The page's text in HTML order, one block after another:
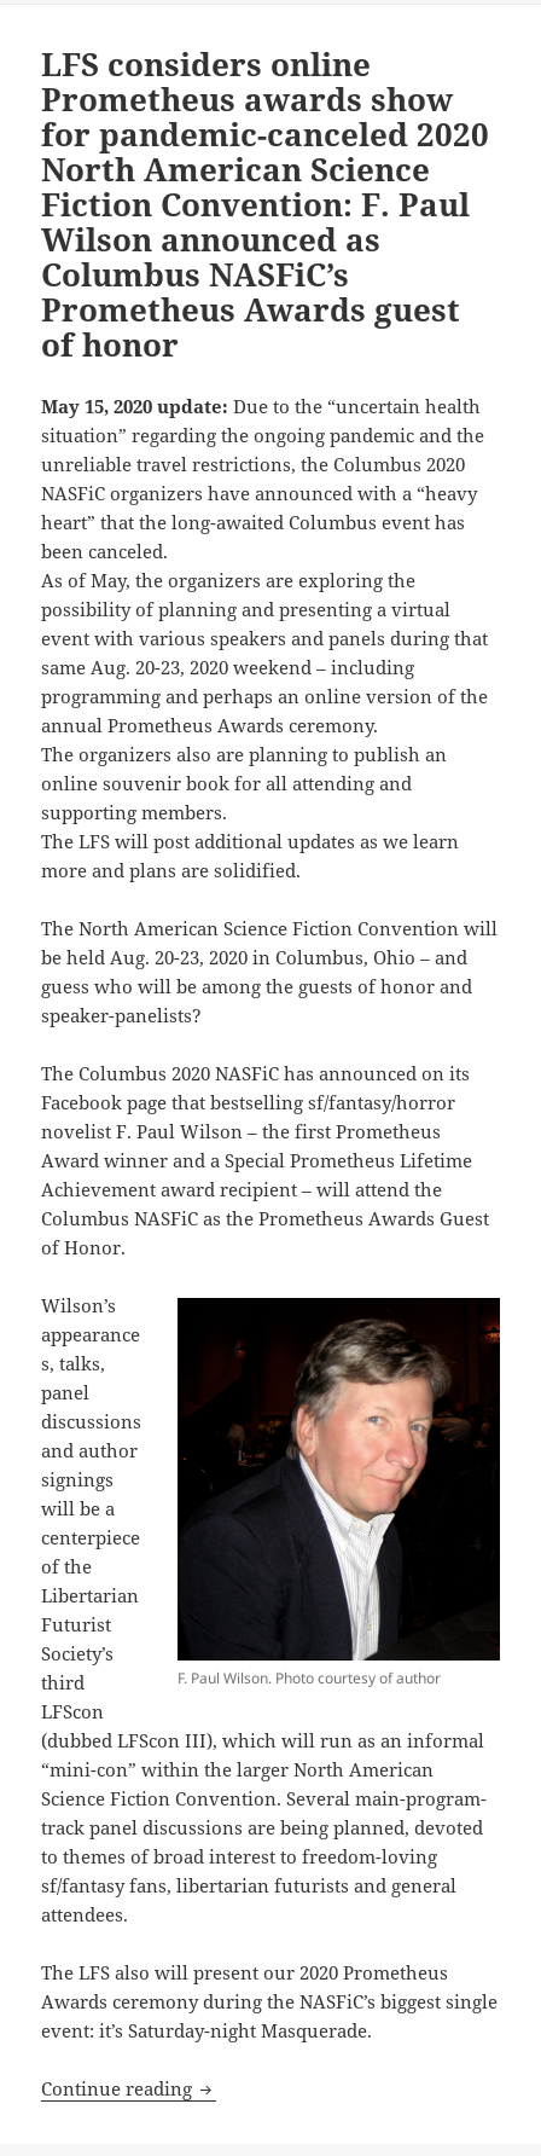
LFS considers online
Prometheus awards show
for pandemic-canceled 2020
North American Science
Fiction Convention: F. Paul
Wilson announced as
Columbus NASFiC’s
Prometheus Awards guest
of honor
May 15, 2020 update: Due to the “uncertain health
situation” regarding the ongoing pandemic and the
unreliable travel restrictions, the Columbus 2020
NASFiC organizers have announced with a “heavy
heart” that the long-awaited Columbus event has
been canceled.
As of May, the organizers are exploring the
possibility of planning and presenting a virtual
event with various speakers and panels during that
same Aug. 20-23, 2020 weekend – including
programming and perhaps an online version of the
annual Prometheus Awards ceremony.
The organizers also are planning to publish an
online souvenir book for all attending and
supporting members.
The LFS will post additional updates as we learn
more and plans are solidified.
The North American Science Fiction Convention will
be held Aug. 20-23, 2020 in Columbus, Ohio – and
guess who will be among the guests of honor and
speaker-panelists?
The Columbus 2020 NASFiC has announced on its
Facebook page that bestselling sf/fantasy/horror
novelist F. Paul Wilson – the first Prometheus
Award winner and a Special Prometheus Lifetime
Achievement award recipient – will attend the
Columbus NASFiC as the Prometheus Awards Guest
of Honor.
F. Paul Wilson. Photo courtesy of author
Wilson’s
appearance
s, talks,
panel
discussions
and author
signings
will be a
centerpiece
of the
Libertarian
Futurist
Society’s
third
LFScon
(dubbed LFScon III), which will run as an informal
“mini-con” within the larger North American
Science Fiction Convention. Several main-program-
track panel discussions are being planned, devoted
to themes of broad interest to freedom-loving
sf/fantasy fans, libertarian futurists and general
attendees.
The LFS also will present our 2020 Prometheus
Awards ceremony during the NASFiC’s biggest single
event: it’s Saturday-night Masquerade.
Continue reading LFS considers online Prometheus